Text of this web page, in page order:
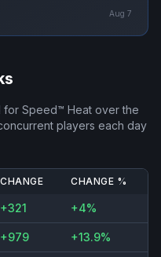
Aug 7
for Speed™ Heat over the
players each day
CHANGE CHANGE %
+321 +4%
+979 +13.9%